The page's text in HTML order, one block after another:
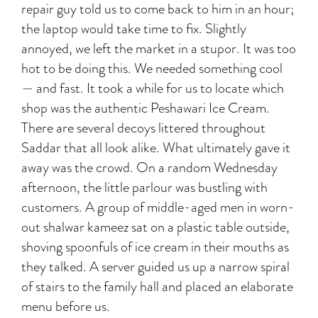
repair guy told us to come back to him in an hour;
the laptop would take time to fix. Slightly
annoyed, we left the market in a stupor. It was too
hot to be doing this. We needed something cool
— and fast. It took a while for us to locate which
shop was the authentic Peshawari Ice Cream.
There are several decoys littered throughout
Saddar that all look alike. What ultimately gave it
away was the crowd. On a random Wednesday
afternoon, the little parlour was bustling with
customers. A group of middle-aged men in worn-
out shalwar kameez sat on a plastic table outside,
shoving spoonfuls of ice cream in their mouths as
they talked. A server guided us up a narrow spiral
of stairs to the family hall and placed an elaborate
menu before us.